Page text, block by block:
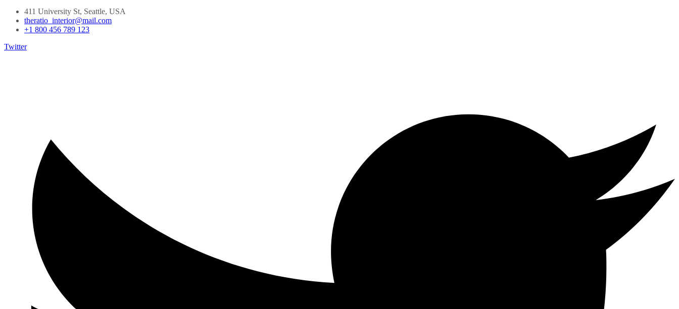
411 University St, Seattle, USA
theratio_interior@mail.com
+1 800 456 789 123
Twitter